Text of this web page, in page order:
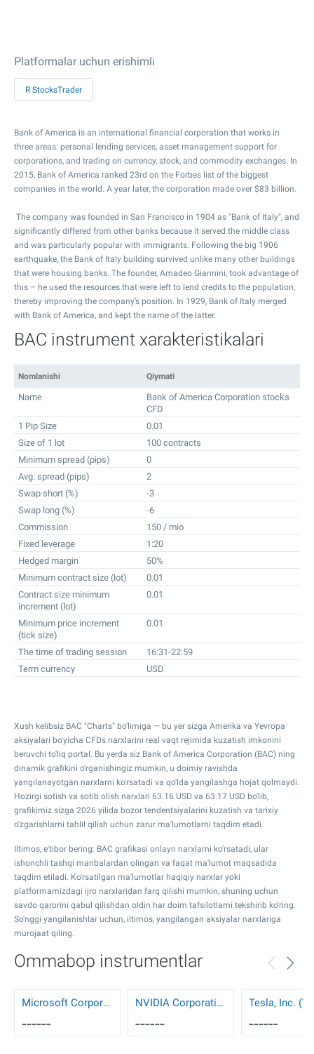
Platformalar uchun erishimli
R StocksTrader
Bank of America is an international financial corporation that works in
three areas: personal lending services, asset management support for
corporations, and trading on currency, stock, and commodity exchanges. In
2015, Bank of America ranked 23rd on the Forbes list of the biggest
companies in the world. A year later, the corporation made over $83 billion.
The company was founded in San Francisco in 1904 as "Bank of Italy", and
significantly differed from other banks because it served the middle class
and was particularly popular with immigrants. Following the big 1906
earthquake, the Bank of Italy building survived unlike many other buildings
that were housing banks. The founder, Amadeo Giannini, took advantage of
this – he used the resources that were left to lend credits to the population,
thereby improving the company’s position. In 1929, Bank of Italy merged
with Bank of America, and kept the name of the latter.
BAC instrument xarakteristikalari
Nomlanishi Qiymati
Name
Bank of America Corporation stocks
CFD
1 Pip Size
0.01
Size of 1 lot
100 contracts
Minimum spread (pips)
0
Avg. spread (pips)
2
Swap short (%)
-3
Swap long (%)
-6
Commission
150 / mio
Fixed leverage
1:20
Hedged margin
50%
Minimum contract size (lot)
0.01
Contract size minimum
increment (lot)
0.01
Minimum price increment
(tick size)
0.01
The time of trading session
16:31-22:59
Term currency
USD
Xush kelibsiz BAC "Charts" bo'limiga — bu yer sizga Amerika va Yevropa
aksiyalari bo'yicha CFDs narxlarini real vaqt rejimida kuzatish imkonini
beruvchi to'liq portal. Bu yerda siz Bank of America Corporation (BAC) ning
dinamik grafikini o'rganishingiz mumkin, u doimiy ravishda
yangilanayotgan narxlarni ko'rsatadi va qo'lda yangilashga hojat qolmaydi.
Hozirgi sotish va sotib olish narxlari 63.16 USD va 63.17 USD bo'lib,
grafikimiz sizga 2026 yilida bozor tendentsiyalarini kuzatish va tarixiy
o'zgarishlarni tahlil qilish uchun zarur ma'lumotlarni taqdim etadi.
Iltimos, e'tibor bering: BAC grafikasi onlayn narxlarni ko'rsatadi, ular
ishonchli tashqi manbalardan olingan va faqat ma'lumot maqsadida
taqdim etiladi. Ko'rsatilgan ma'lumotlar haqiqiy narxlar yoki
platformamizdagi ijro narxlaridan farq qilishi mumkin, shuning uchun
savdo qarorini qabul qilishdan oldin har doim tafsilotlarni tekshirib ko'ring.
So'nggi yangilanishlar uchun, iltimos, yangilangan aksiyalar narxlariga
murojaat qiling.
Ommabop instrumentlar
Microsoft Corporation (MSFT)
------
NVIDIA Corporation (NVDA)
------
Tesla, Inc.
------